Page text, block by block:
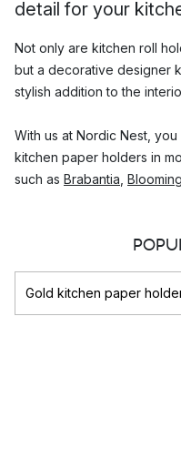
detail for your
Not only are kitchen roll
but a decorative designer
stylish addition to the
With us at Nordic Nest,
kitchen paper holders in
such as Brabantia
quality kitchen roll
It is important to choose a
durable material as the
Gold kitchen paper